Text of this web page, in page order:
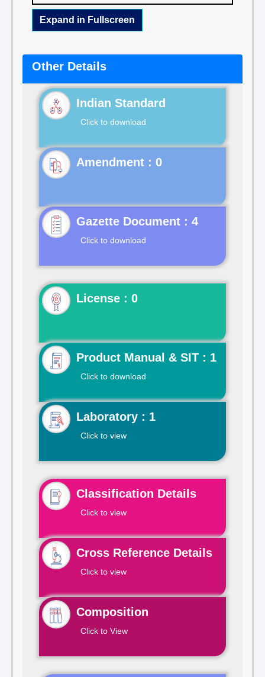
Expand in Fullscreen
Other Details
Indian Standard
Click to download
Gazette Document : 4
Click to download
License : 0
Product Manual & SIT : 1
Click to download
Laboratory : 1
Click to view
Classification Details
Click to view
Cross Reference Details
Click to view
Composition
Click to View